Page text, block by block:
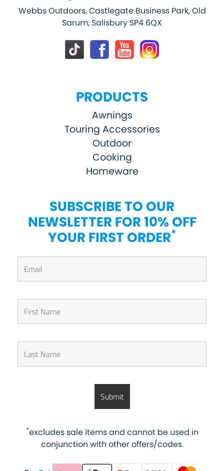
Webbs Outdoors, Castlegate Business Park, Old
Sarum, Salisbury SP4 6QX
PRODUCTS
Awnings
Touring Accessories
Outdoor
Cooking
Homeware
SUBSCRIBE TO OUR
NEWSLETTER FOR 10% OFF
YOUR FIRST ORDER*
*excludes sale items and cannot be used in
conjunction with other offers/codes.